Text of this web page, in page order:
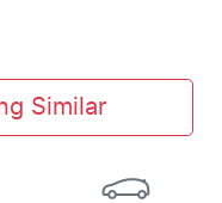
Similar